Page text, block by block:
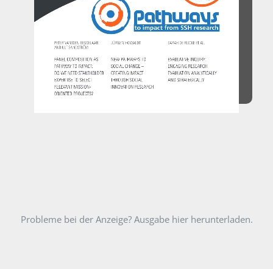
Probleme bei der Anzeige? Ausgabe hier herunterladen.